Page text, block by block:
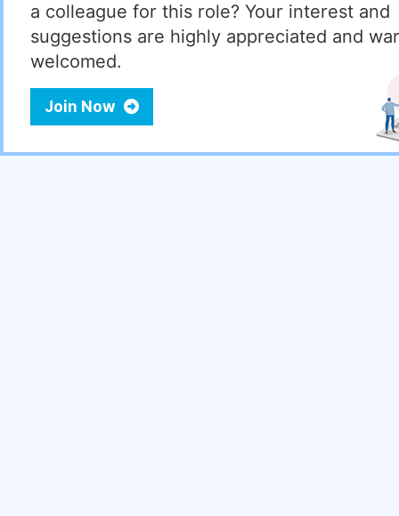
a colleague for this role? Your interest and
suggestions are highly appreciated and
welcomed.
Join Now